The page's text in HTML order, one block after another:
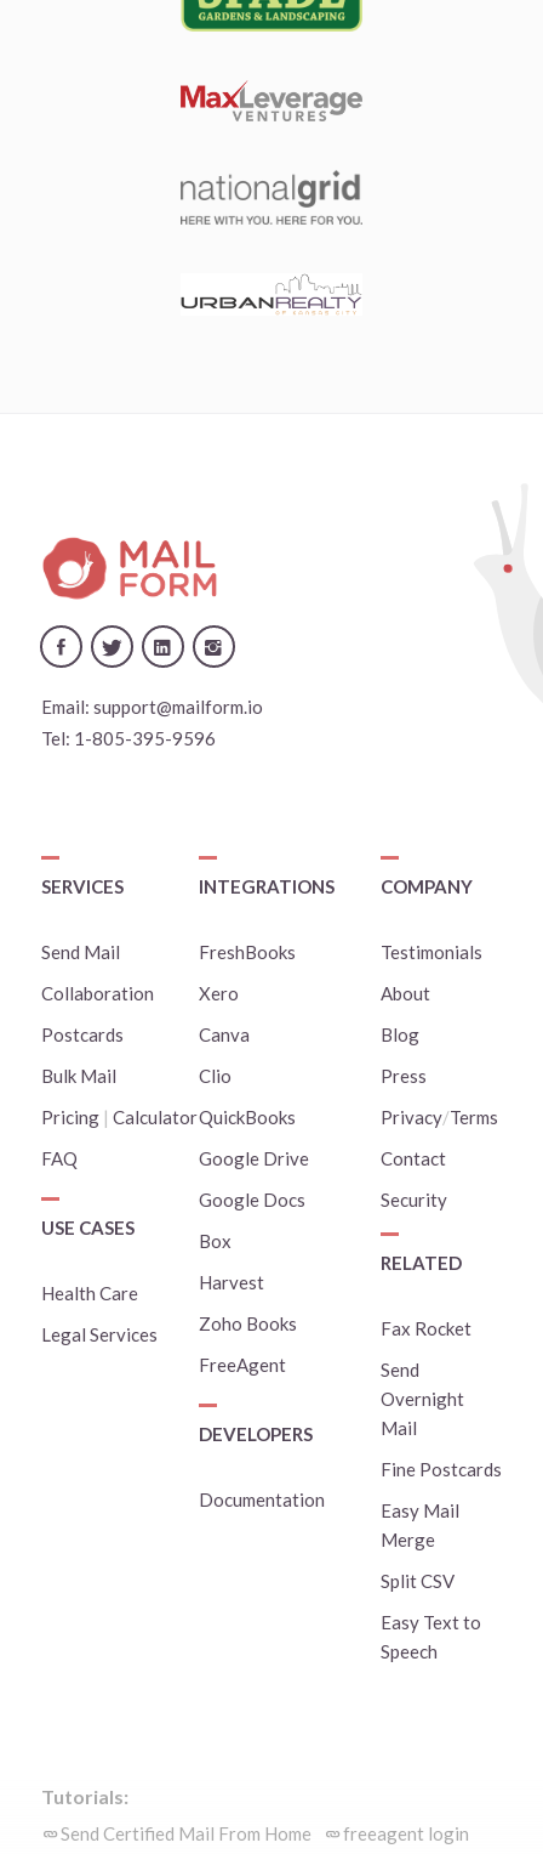
Email: support@mailform.io
Tel: 1-805-395-9596
SERVICES
Send Mail
Collaboration
Postcards
Bulk Mail
Pricing| Calculator
FAQ
USE CASES
Health Care
Legal Services
INTEGRATIONS
FreshBooks
Xero
Canva
Clio
QuickBooks
Google Drive
Google Docs
Box
Harvest
Zoho Books
FreeAgent
DEVELOPERS
Documentation
COMPANY
Testimonials
About
Blog
Press
Privacy/Terms
Contact
Security
RELATED
Fax Rocket
Send
Overnight
Mail
Fine Postcards
Easy Mail
Merge
Split CSV
Easy Text to
Speech
Tutorials:
Send Certified Mail From Home
freeagent login